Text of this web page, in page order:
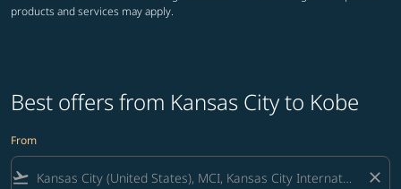
products and services may apply.
Best offers from Kansas City to Kobe
From
flight_takeoff close